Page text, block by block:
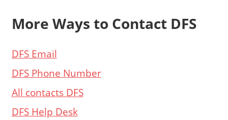
More Ways to Contact DFS
DFS Email
DFS Phone Number
All contacts DFS
DFS Help Desk